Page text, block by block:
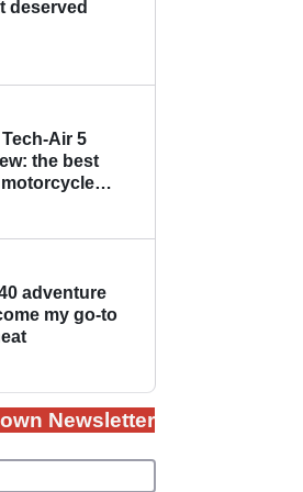
deserved
Air 5
the best
adventure
my go-to
Newsletter